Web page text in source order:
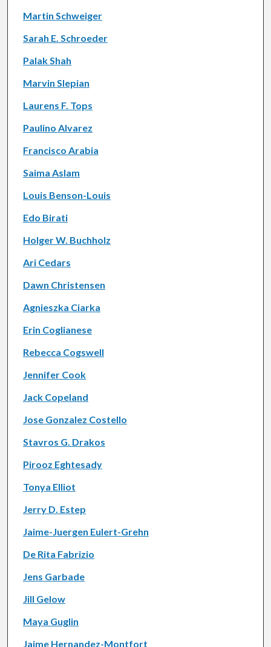
Martin Schweiger
Sarah E. Schroeder
Palak Shah
Marvin Slepian
Laurens F. Tops
Paulino Alvarez
Francisco Arabia
Saima Aslam
Louis Benson-Louis
Edo Birati
Holger W. Buchholz
Ari Cedars
Dawn Christensen
Agnieszka Ciarka
Erin Coglianese
Rebecca Cogswell
Jennifer Cook
Jack Copeland
Jose Gonzalez Costello
Stavros G. Drakos
Pirooz Eghtesady
Tonya Elliot
Jerry D. Estep
Jaime-Juergen Eulert-Grehn
De Rita Fabrizio
Jens Garbade
Jill Gelow
Maya Guglin
Jaime Hernandez-Montfort